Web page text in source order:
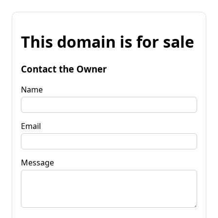
This domain is for sale
Contact the Owner
Name
Email
Message